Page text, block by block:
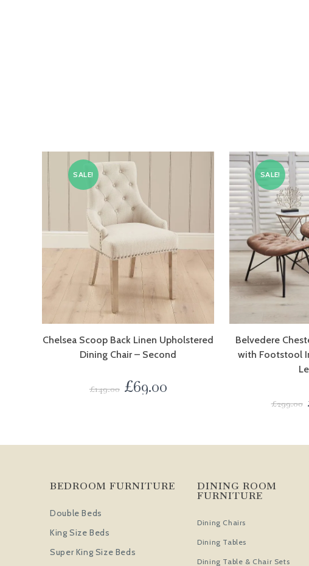
SALE!
Chelsea Scoop Back Linen Upholstered
Dining Chair – Second
£149.00 £69.00
SALE!
Belvedere
with Footstool
£299.00
BEDROOM FURNITURE
Double Beds
King Size Beds
Super King Size Beds
DINING ROOM
FURNITURE
Dining Chairs
Dining Tables
Dining Table & Chair Sets